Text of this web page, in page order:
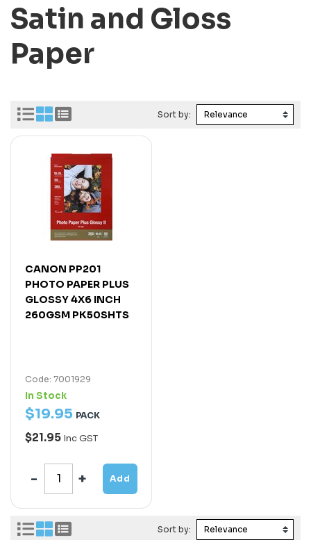
Satin and Gloss
Paper
Sort by:
CANON PP201
PHOTO PAPER PLUS
GLOSSY 4X6 INCH
260GSM PK50SHTS
Code: 7001929
In Stock
$19.95 PACK
$21.95 Inc GST
Add
Sort by: